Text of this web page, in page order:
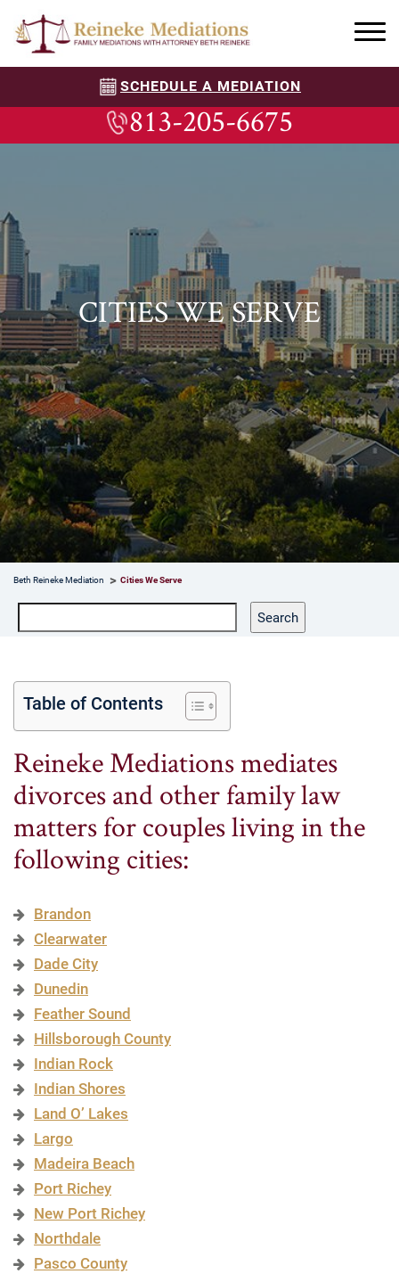
SCHEDULE A MEDIATION
813-205-6675
CITIES WE SERVE
Beth Reineke Mediation Cities We Serve
Search
Search
Table of Contents
Reineke Mediations mediates
divorces and other family law
matters for couples living in the
following cities:
Brandon
Clearwater
Dade City
Dunedin
Feather Sound
Hillsborough County
Indian Rock
Indian Shores
Land O’ Lakes
Largo
Madeira Beach
Port Richey
New Port Richey
Northdale
Pasco County